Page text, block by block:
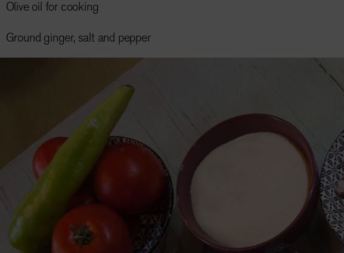
Olive oil for cooking
Ground ginger, salt and pepper